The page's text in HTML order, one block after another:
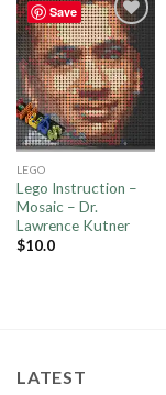
Save
Add to
wishlist
LEGO
Lego Instruction –
Mosaic – Dr.
Lawrence Kutner
$10.0
LATEST